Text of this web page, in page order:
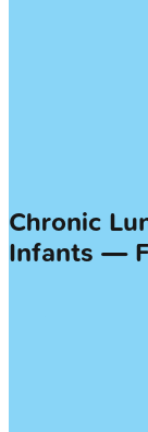
Chronic
Infants —